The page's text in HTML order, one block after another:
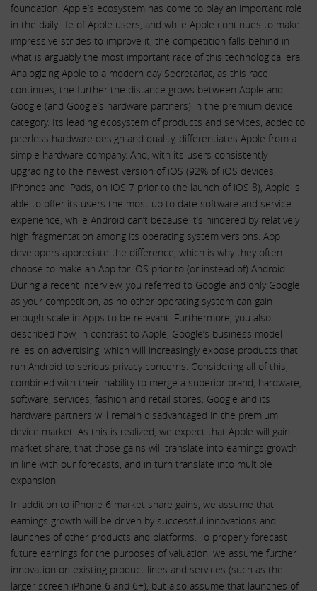
foundation, Apple’s ecosystem has come to play an important role
in the daily life of Apple users, and while Apple continues to make
impressive strides to improve it, the competition falls behind in
what is arguably the most important race of this technological era.
Analogizing Apple to a modern day Secretariat, as this race
continues, the further the distance grows between Apple and
Google (and Google’s hardware partners) in the premium device
category. Its leading ecosystem of products and services, added to
peerless hardware design and quality, differentiates Apple from a
simple hardware company. And, with its users consistently
upgrading to the newest version of iOS (92% of iOS devices,
iPhones and iPads, on iOS 7 prior to the launch of iOS 8), Apple is
able to offer its users the most up to date software and service
experience, while Android can’t because it’s hindered by relatively
high fragmentation among its operating system versions. App
developers appreciate the difference, which is why they often
choose to make an App for iOS prior to (or instead of) Android.
During a recent interview, you referred to Google and only Google
as your competition, as no other operating system can gain
enough scale in Apps to be relevant. Furthermore, you also
described how, in contrast to Apple, Google’s business model
relies on advertising, which will increasingly expose products that
run Android to serious privacy concerns. Considering all of this,
combined with their inability to merge a superior brand, hardware,
software, services, fashion and retail stores, Google and its
hardware partners will remain disadvantaged in the premium
device market. As this is realized, we expect that Apple will gain
market share, that those gains will translate into earnings growth
in line with our forecasts, and in turn translate into multiple
expansion.
In addition to iPhone 6 market share gains, we assume that
earnings growth will be driven by successful innovations and
launches of other products and platforms. To properly forecast
future earnings for the purposes of valuation, we assume further
innovation on existing product lines and services (such as the
larger screen iPhone 6 and 6+), but also assume that launches of